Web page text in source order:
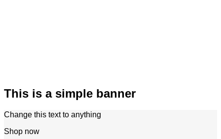
This is a simple banner
Change this text to anything
Shop now